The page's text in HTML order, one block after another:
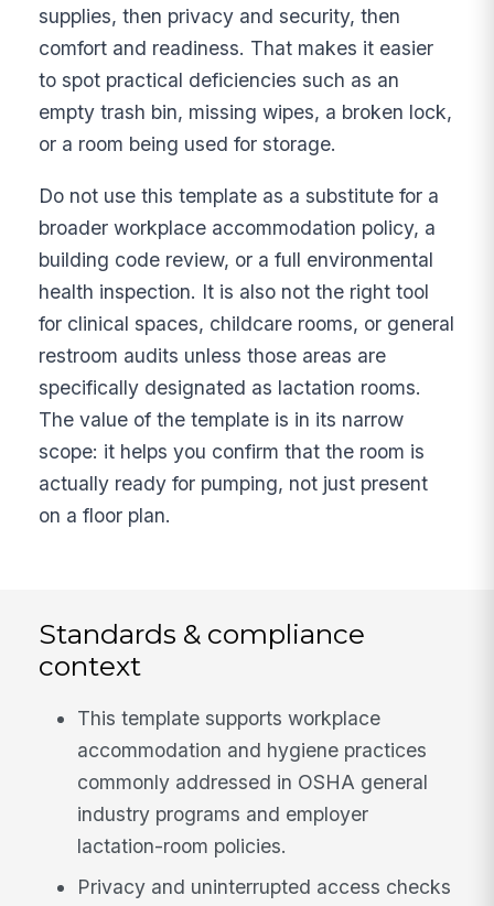
supplies, then privacy and security, then
comfort and readiness. That makes it easier
to spot practical deficiencies such as an
empty trash bin, missing wipes, a broken lock,
or a room being used for storage.
Do not use this template as a substitute for a
broader workplace accommodation policy, a
building code review, or a full environmental
health inspection. It is also not the right tool
for clinical spaces, childcare rooms, or general
restroom audits unless those areas are
specifically designated as lactation rooms.
The value of the template is in its narrow
scope: it helps you confirm that the room is
actually ready for pumping, not just present
on a floor plan.
Standards & compliance
context
This template supports workplace
accommodation and hygiene practices
commonly addressed in OSHA general
industry programs and employer
lactation-room policies.
Privacy and uninterrupted access checks